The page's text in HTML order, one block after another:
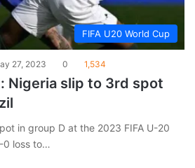
FIFA U20 World Cup
27, 2023 0 1,534
Nigeria slip to 3rd spot
in group D at the 2023 FIFA U-20
0 loss to…